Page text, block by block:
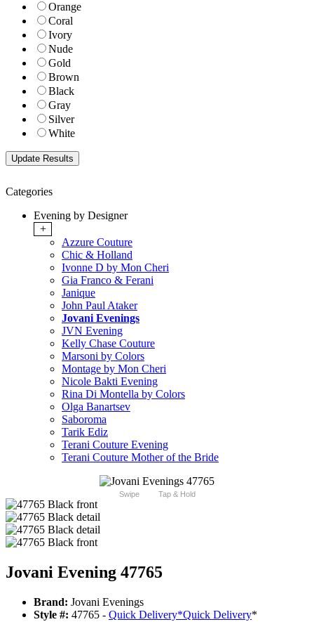
Orange
Coral
Ivory
Nude
Gold
Brown
Black
Gray
Silver
White
Categories
Evening by Designer
+
Azzure Couture
Chic & Holland
Ivonne D by Mon Cheri
Gia Franco & Ferani
Janique
John Paul Ataker
Jovani Evenings
JVN Evening
Kelly Chase Couture
Marsoni by Colors
Montage by Mon Cheri
Nicole Bakti Evening
Rina Di Montella by Colors
Olga Banartsev
Saboroma
Tarik Ediz
Terani Couture Evening
Terani Couture Mother of the Bride
Swipe Tap & Hold
Jovani Evening 47765
Brand: Jovani Evenings
Style #: 47765 - Quick Delivery*Quick Delivery*